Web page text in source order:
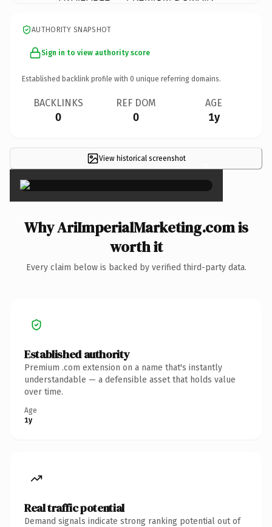
AUTHORITY SNAPSHOT
Sign in to view authority score
Established backlink profile with 0 unique referring domains.
BACKLINKS
0
REF DOM
0
AGE
1y
View historical screenshot ×
Why AriImperialMarketing.com is
worth it
Every claim below is backed by verified third-party data.
Established authority
Premium .com extension on a name that's instantly
understandable — a defensible asset that holds value
over time.
Age
1y
Real traffic potential
Demand signals indicate strong ranking potential out of